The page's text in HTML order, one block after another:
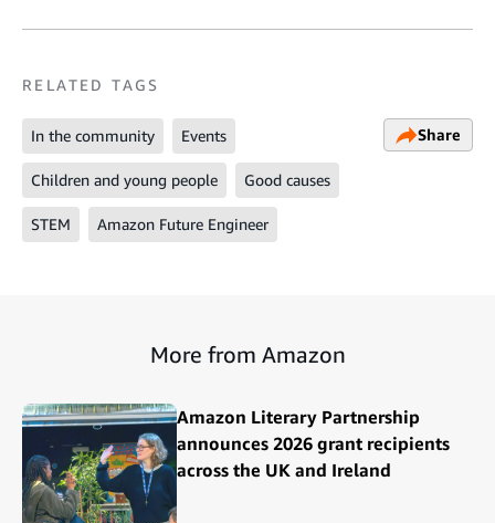
RELATED TAGS
In the community Events
Children and young people Good causes
STEM Amazon Future Engineer
Share
More from Amazon
Amazon Literary Partnership
announces 2026 grant recipients
across the UK and Ireland